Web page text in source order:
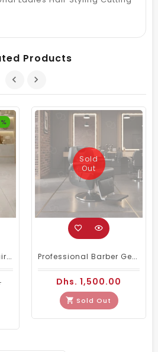
Products
Beauty Salon Cart Hairdressing Trolley White Golden
Sold
Out
Professional Barber Gents Hair Cutting Chair Black
Dhs. 1,500.00
Sold Out